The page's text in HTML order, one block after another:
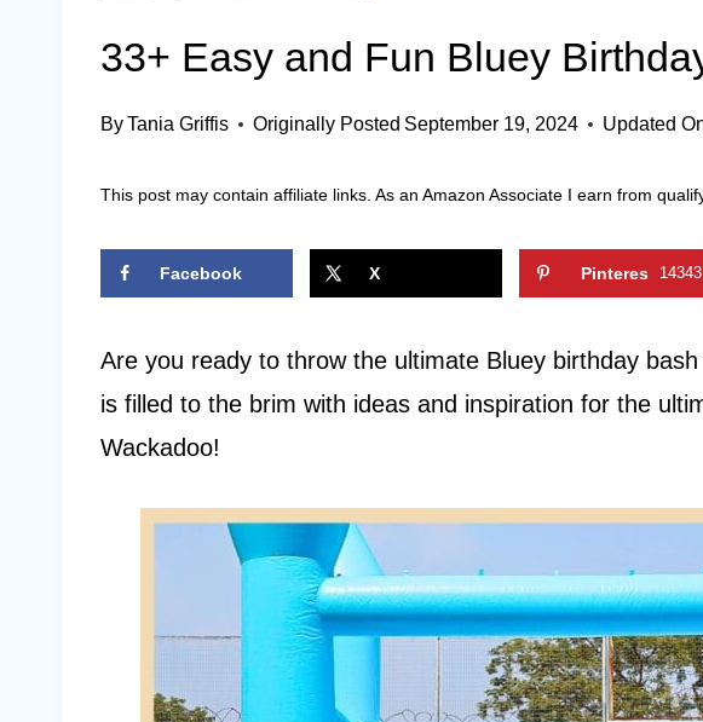
33+ Easy and Fun Bluey
ByTania Griffis Originally Posted September 19, 2024 Updated
This post may contain affiliate links. As an Amazon Associate I earn from
Facebook X Pinteres 14343
Are you ready to throw the ultimate Bluey birthday
is filled to the brim with ideas and inspiration for the
Wackadoo!